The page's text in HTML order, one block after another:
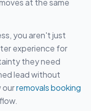
at the same
you aren't just
experience for
they need
lead without
ourremovals booking